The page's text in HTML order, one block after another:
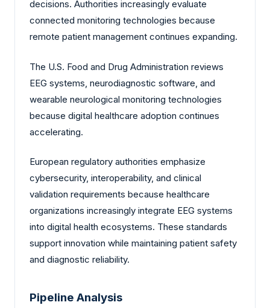
decisions. Authorities increasingly evaluate
connected monitoring technologies because
remote patient management continues expanding.
The U.S. Food and Drug Administration reviews
EEG systems, neurodiagnostic software, and
wearable neurological monitoring technologies
because digital healthcare adoption continues
accelerating.
European regulatory authorities emphasize
cybersecurity, interoperability, and clinical
validation requirements because healthcare
organizations increasingly integrate EEG systems
into digital health ecosystems. These standards
support innovation while maintaining patient safety
and diagnostic reliability.
Pipeline Analysis